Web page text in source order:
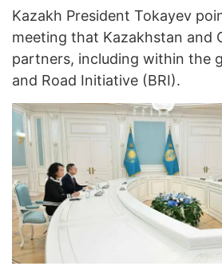
Kazakh President Tokayev
meeting that Kazakhstan and
partners, including within the
and Road Initiative (BRI).